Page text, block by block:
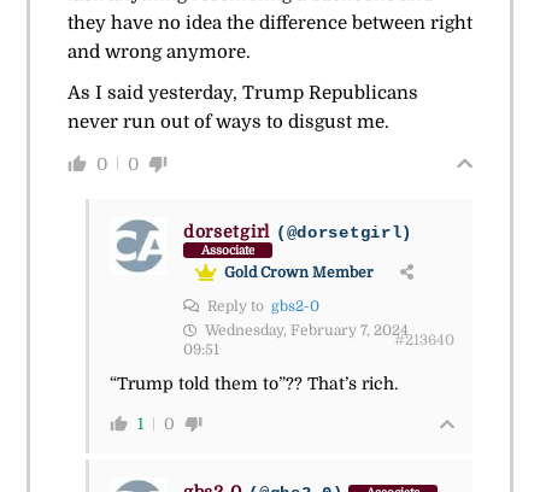
they have no idea the difference between right
and wrong anymore.
As I said yesterday, Trump Republicans
never run out of ways to disgust me.
0 0
dorsetgirl (@dorsetgirl)
Associate
Gold Crown Member
Reply to gbs2-0
Wednesday, February 7, 2024
09:51
#213640
“Trump told them to”?? That’s rich.
1 0